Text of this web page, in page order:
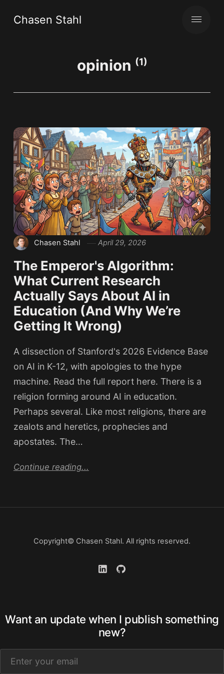
Chasen Stahl
opinion (1)
Chasen Stahl April 29, 2026
The Emperor's Algorithm:
What Current Research
Actually Says About AI in
Education (And Why We’re
Getting It Wrong)
A dissection of Stanford's 2026 Evidence Base
on AI in K-12, with apologies to the hype
machine. Read the full report here. There is a
religion forming around AI in education.
Perhaps several. Like most religions, there are
zealots and heretics, prophecies and
apostates. The…
Continue reading...
Copyright© Chasen Stahl. All rights reserved.
Want an update when I publish something
new?